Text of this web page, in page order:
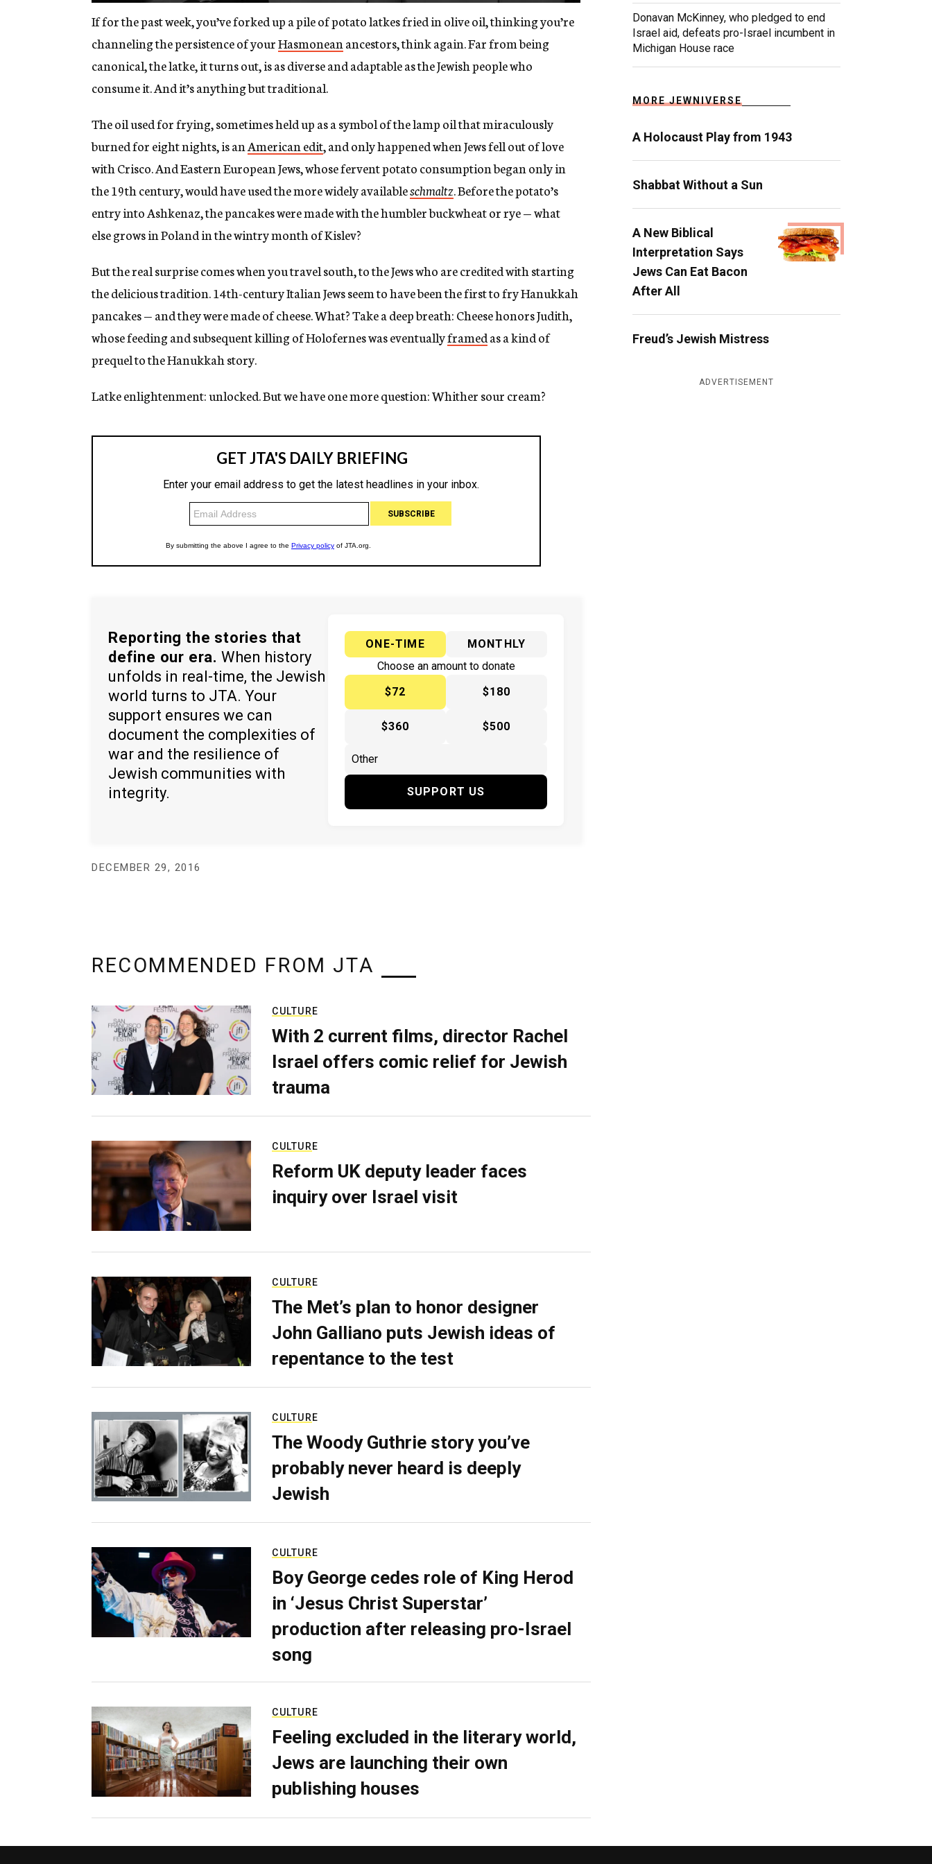
If for the past week, you’ve forked up a pile of potato latkes fried in olive oil, thinking you’re
channeling the persistence of yourHasmonean ancestors, think again. Far from being
canonical, the latke, it turns out, is as diverse and adaptable as the Jewish people who
consume it. And it’s anything but traditional.
The oil used for frying, sometimes held up as a symbol of the lamp oil that miraculously
burned for eight nights, is an American edit, and only happened when Jews fell out of love
with Crisco. And Eastern European Jews, whose fervent potato consumption began only in
the 19th century, would have used the more widely availableschmaltz. Before the potato’s
entry into Ashkenaz, the pancakes were made with the humbler buckwheat or rye — what
else grows in Poland in the wintry month of Kislev?
But the real surprise comes when you travel south, to the Jews who are credited with starting
the delicious tradition. 14th-century Italian Jews seem to have been the first to fry Hanukkah
pancakes — and they were made of cheese. What? Take a deep breath: Cheese honors Judith,
whose feeding and subsequent killing of Holofernes was eventuallyframedas a kind of
prequel to the Hanukkah story.
Latke enlightenment: unlocked. But we have one more question: Whither sour cream?
Reporting the stories that
define our era. When history
unfolds in real-time, the Jewish
world turns to JTA. Your
support ensures we can
document the complexities of
war and the resilience of
Jewish communities with
integrity.
ONE-TIME
MONTHLY
Choose an amount to donate
$72
$180
$360 $500
SUPPORT US
DECEMBER 29, 2016
Donavan McKinney, who pledged to end
Israel aid, defeats pro-Israel incumbent in
Michigan House race
MORE JEWNIVERSE
A Holocaust Play from 1943
Shabbat Without a Sun
A New Biblical
Interpretation Says
Jews Can Eat Bacon
After All
Freud’s Jewish Mistress
ADVERTISEMENT
RECOMMENDED FROM JTA
CULTURE
With 2 current films, director Rachel
Israel offers comic relief for Jewish
trauma
CULTURE
Reform UK deputy leader faces
inquiry over Israel visit
CULTURE
The Met’s plan to honor designer
John Galliano puts Jewish ideas of
repentance to the test
CULTURE
The Woody Guthrie story you’ve
probably never heard is deeply
Jewish
CULTURE
Boy George cedes role of King Herod
in ‘Jesus Christ Superstar’
production after releasing pro-Israel
song
CULTURE
Feeling excluded in the literary world,
Jews are launching their own
publishing houses